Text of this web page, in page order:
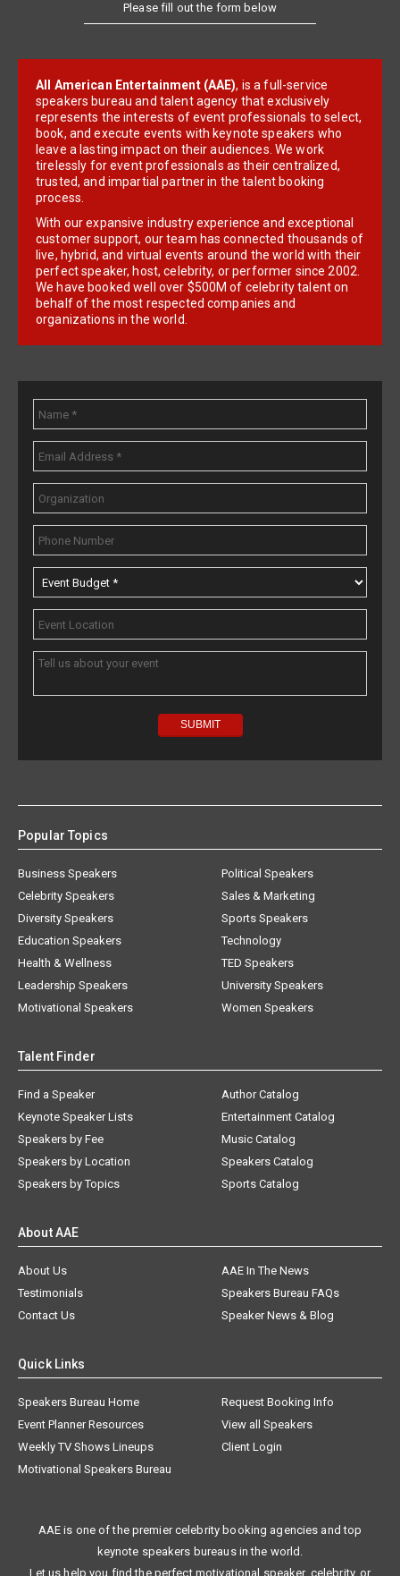
Please fill out the form below
All American Entertainment (AAE), is a full-service
speakers bureau and talent agency that exclusively
represents the interests of event professionals to select,
book, and execute events with keynote speakers who
leave a lasting impact on their audiences. We work
tirelessly for event professionals as their centralized,
trusted, and impartial partner in the talent booking
process.
With our expansive industry experience and exceptional
customer support, our team has connected thousands of
live, hybrid, and virtual events around the world with their
perfect speaker, host, celebrity, or performer since 2002.
We have booked well over $500M of celebrity talent on
behalf of the most respected companies and
organizations in the world.
Popular Topics
Business Speakers
Celebrity Speakers
Diversity Speakers
Education Speakers
Health & Wellness
Leadership Speakers
Motivational Speakers
Political Speakers
Sales & Marketing
Sports Speakers
Technology
TED Speakers
University Speakers
Women Speakers
Talent Finder
Find a Speaker
Keynote Speaker Lists
Speakers by Fee
Speakers by Location
Speakers by Topics
Author Catalog
Entertainment Catalog
Music Catalog
Speakers Catalog
Sports Catalog
About AAE
About Us
AAE In The News
Testimonials
Speakers Bureau FAQs
Contact Us
Speaker News & Blog
Quick Links
Speakers Bureau Home
Request Booking Info
Event Planner Resources
View all Speakers
Weekly TV Shows Lineups
Client Login
Motivational Speakers Bureau
AAE is one of the premier celebrity booking agencies and top
keynote speakers bureaus in the world.
Let us help you find the perfect motivational speaker, celebrity, or